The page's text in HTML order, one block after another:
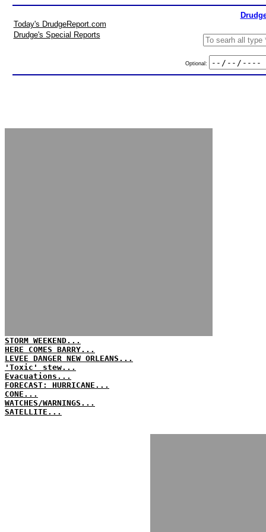
Today's DrudgeReport.com
Drudge's Special Reports
Optional:
STORM WEEKEND...
HERE COMES BARRY...
LEVEE DANGER NEW ORLEANS...
'Toxic' stew...
Evacuations...
FORECAST: HURRICANE...
CONE...
WATCHES/WARNINGS...
SATELLITE...